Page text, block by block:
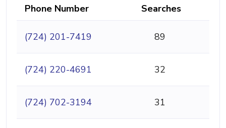
Phone Number Searches
(724) 201-7419 89
(724) 220-4691 32
(724) 702-3194 31